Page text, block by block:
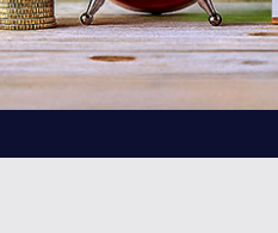
Subsidiaries
Publications
Investors' Relations
Others